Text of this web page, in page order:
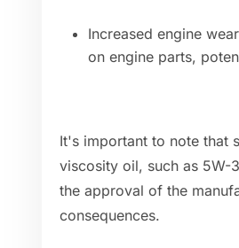
Increased engine
on engine parts,
It's important to note that
viscosity oil, such as 5W-
the approval of the
consequences.